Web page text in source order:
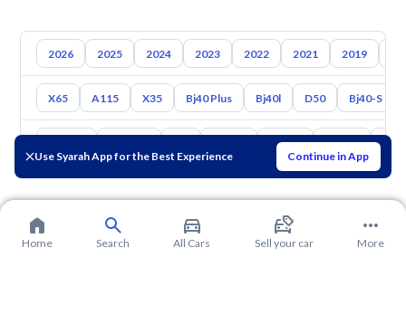
Use Syarah App for the Best Experience Continue in App
2026 2025 2024 2023 2022 2021 2019
X65 A115 X35 Bj40 Plus Bj40l D50 Bj40-S
Mazda Suzuki
Home Search All Cars Sell your car More